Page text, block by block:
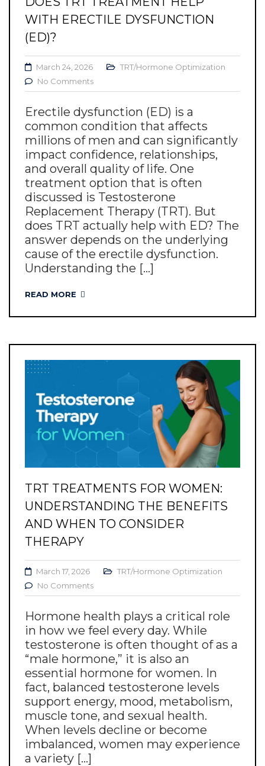
WITH ERECTILE DYSFUNCTION
(ED)?
March 24, 2026
TRT/Hormone Optimization
No Comments
Erectile dysfunction (ED) is a
common condition that affects
millions of men and can significantly
impact confidence, relationships,
and overall quality of life. One
treatment option that is often
discussed is Testosterone
Replacement Therapy (TRT). But
does TRT actually help with ED? The
answer depends on the underlying
cause of the erectile dysfunction.
Understanding the [...]
READ MORE
TRT TREATMENTS FOR WOMEN:
UNDERSTANDING THE BENEFITS
AND WHEN TO CONSIDER
THERAPY
March 17, 2026
TRT/Hormone Optimization
No Comments
Hormone health plays a critical role
in how we feel every day. While
testosterone is often thought of as a
“male hormone,” it is also an
essential hormone for women. In
fact, balanced testosterone levels
support energy, mood, metabolism,
muscle tone, and sexual health.
When levels decline or become
imbalanced, women may experience
a variety [...]